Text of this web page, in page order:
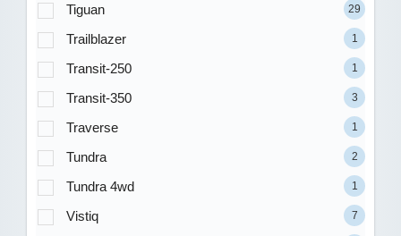
Tiguan 29
Trailblazer 1
Transit-250 1
Transit-350 3
Traverse 1
Tundra 2
Tundra 4wd 1
Vistiq 7